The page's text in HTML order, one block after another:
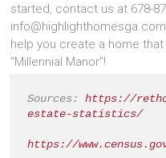
started, contact us at 678-
help you create a home that
“Millennial Manor”!
Sources: https://
estate-statistics/
https://